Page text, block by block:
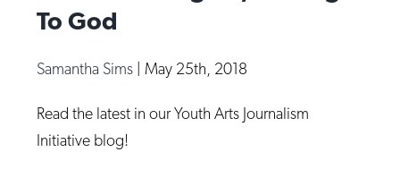
To God
Samantha Sims May 25th, 2018
Read the latest in our Youth Arts Journalism
Initiative blog!